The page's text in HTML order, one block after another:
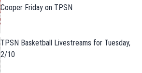
Cooper Friday on TPSN
TPSN Basketball Livestreams for Tuesday,
2/10